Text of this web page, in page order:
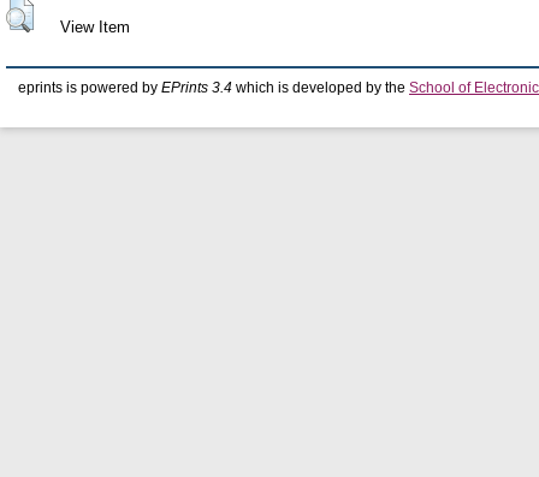
View Item
eprints is powered by EPrints 3.4 which is developed by the School of